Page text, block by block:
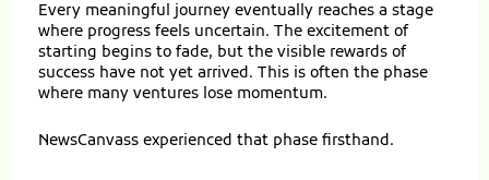
Every meaningful journey eventually reaches a stage
where progress feels uncertain. The excitement of
starting begins to fade, but the visible rewards of
success have not yet arrived. This is often the phase
where many ventures lose momentum.
NewsCanvass experienced that phase firsthand.